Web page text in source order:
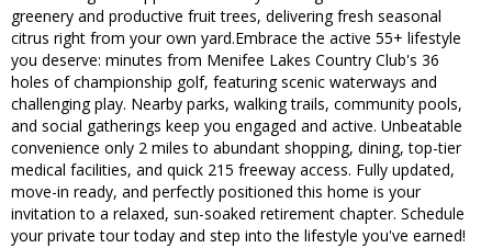
greenery and productive fruit trees, delivering fresh seasonal
citrus right from your own yard.Embrace the active 55+ lifestyle
you deserve: minutes from Menifee Lakes Country Club's 36
holes of championship golf, featuring scenic waterways and
challenging play. Nearby parks, walking trails, community pools,
and social gatherings keep you engaged and active. Unbeatable
convenience only 2 miles to abundant shopping, dining, top-tier
medical facilities, and quick 215 freeway access. Fully updated,
move-in ready, and perfectly positioned this home is your
invitation to a relaxed, sun-soaked retirement chapter. Schedule
your private tour today and step into the lifestyle you've earned!